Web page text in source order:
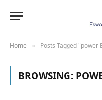
Home » Posts Tagged "power
BROWSING: